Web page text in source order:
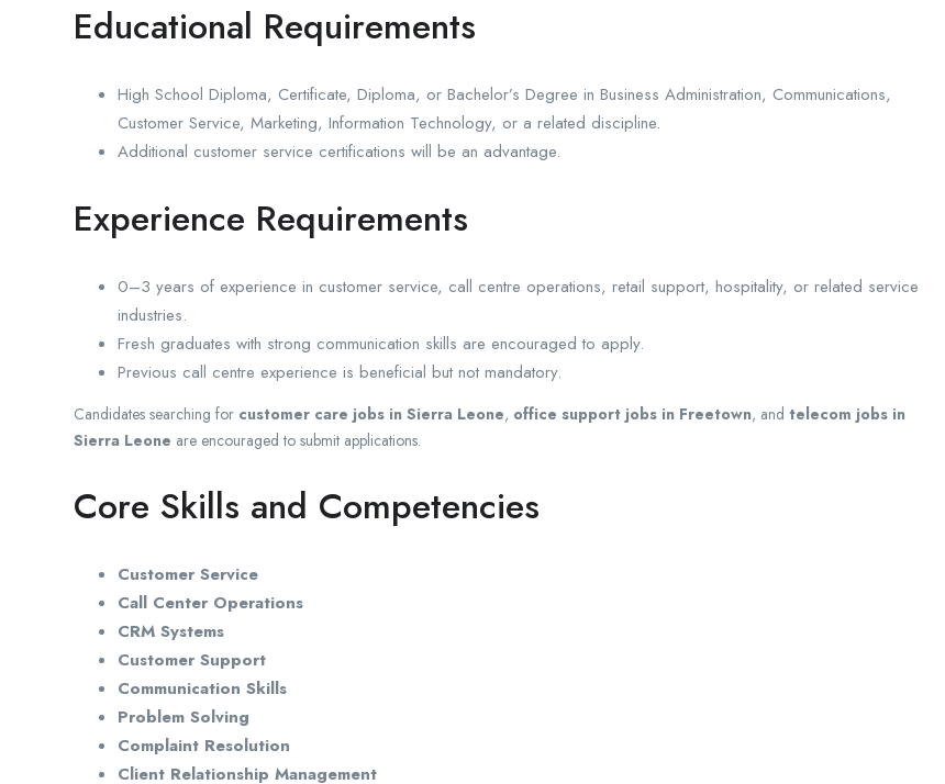
Educational Requirements
High School Diploma, Certificate, Diploma, or Bachelor’s Degree in Business Administration, Communications,
Customer Service, Marketing, Information Technology, or a related discipline.
Additional customer service certifications will be an advantage.
Experience Requirements
0–3 years of experience in customer service, call centre operations, retail support, hospitality, or related service
industries.
Fresh graduates with strong communication skills are encouraged to apply.
Previous call centre experience is beneficial but not mandatory.
Candidates searching for customer care jobs in Sierra Leone, office support jobs in Freetown, and telecom jobs in
Sierra Leone are encouraged to submit applications.
Core Skills and Competencies
Customer Service
Call Center Operations
CRM Systems
Customer Support
Communication Skills
Problem Solving
Complaint Resolution
Client Relationship Management